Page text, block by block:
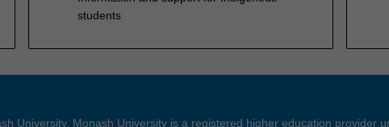
students
University. Monash University is a registered higher education provider